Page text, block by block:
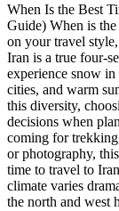
When Is the Best
Guide) When is
on your travel
Iran is a true four-
experience snow
cities, and warm
this diversity,
decisions when
coming for
or photography,
time to travel to
climate varies
the north and west